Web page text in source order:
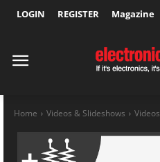
LOGIN REGISTER Magazine
Home Videos & Slideshows Videos